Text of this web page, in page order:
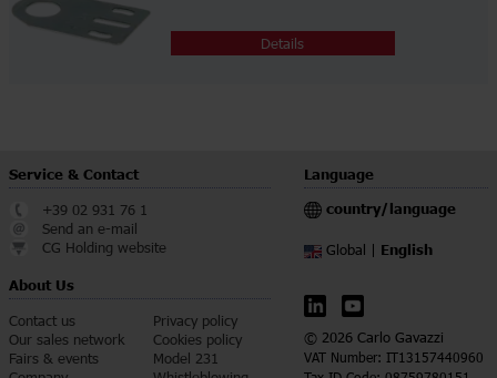
Details
Service & Contact
+39 02 931 76 1
Send an e-mail
CG Holding website
About Us
Contact us
Our sales network
Fairs & events
Privacy policy
Cookies policy
Model 231
Language
country/language
Global | English
© 2026 Carlo Gavazzi
VAT Number: IT13157440960